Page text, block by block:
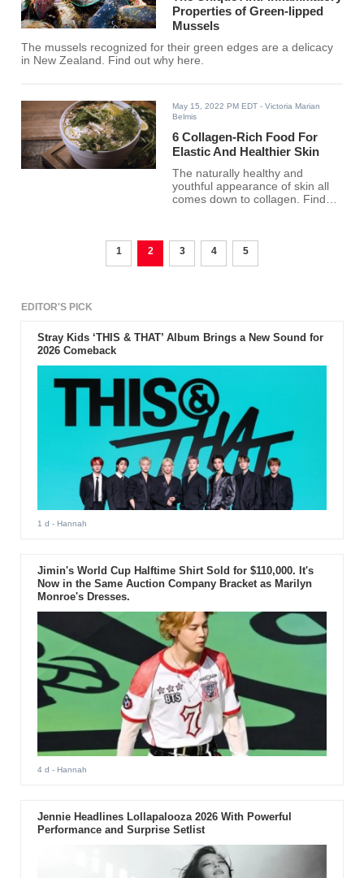
Properties of Green-lipped
Mussels
The mussels recognized for their green edges are a delicacy
in New Zealand. Find out why here.
May 15, 2022 PM EDT - Victoria Marian
Belmis
6 Collagen-Rich Food For
Elastic And Healthier Skin
The naturally healthy and
youthful appearance of skin all
comes down to collagen. Find
1 2 3 4 5
EDITOR'S PICK
Stray Kids ‘THIS & THAT’ Album Brings a New Sound for
2026 Comeback
1 d - Hannah
Jimin's World Cup Halftime Shirt Sold for $110,000. It's
Now in the Same Auction Company Bracket as Marilyn
Monroe's Dresses.
4 d - Hannah
Jennie Headlines Lollapalooza 2026 With Powerful
Performance and Surprise Setlist